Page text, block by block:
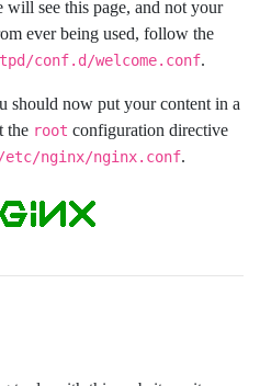
see this page, and not your
ever being used, follow the
conf.d/welcome.conf.
should now put your content in a
the root configuration directive
/etc/nginx/nginx.conf.